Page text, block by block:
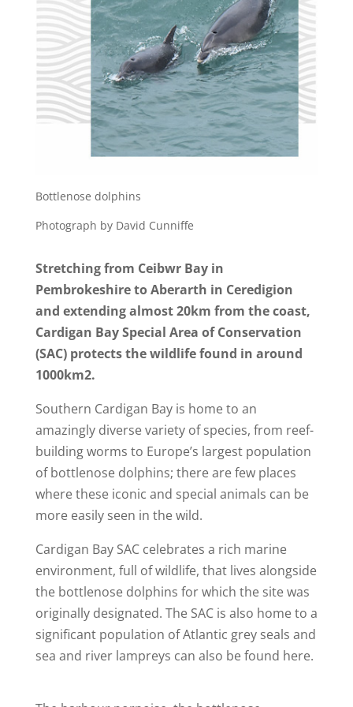
Bottlenose dolphins
Photograph by David Cunniffe
Stretching from Ceibwr Bay in
Pembrokeshire to Aberarth in Ceredigion
and extending almost 20km from the coast,
Cardigan Bay Special Area of Conservation
(SAC) protects the wildlife found in around
1000km2.
Southern Cardigan Bay is home to an
amazingly diverse variety of species, from reef-
building worms to Europe’s largest population
of bottlenose dolphins; there are few places
where these iconic and special animals can be
more easily seen in the wild.
Cardigan Bay SAC celebrates a rich marine
environment, full of wildlife, that lives alongside
the bottlenose dolphins for which the site was
originally designated. The SAC is also home to a
significant population of Atlantic grey seals and
sea and river lampreys can also be found here.